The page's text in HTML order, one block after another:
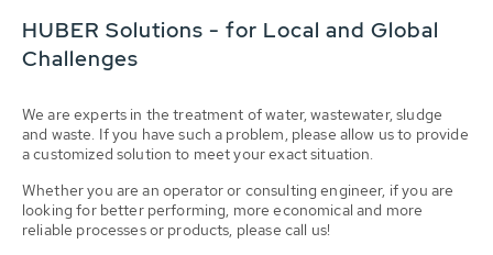
HUBER Solutions - for Local and Global
Challenges
We are experts in the treatment of water, wastewater, sludge
and waste. If you have such a problem, please allow us to provide
a customized solution to meet your exact situation.
Whether you are an operator or consulting engineer, if you are
looking for better performing, more economical and more
reliable processes or products, please call us!